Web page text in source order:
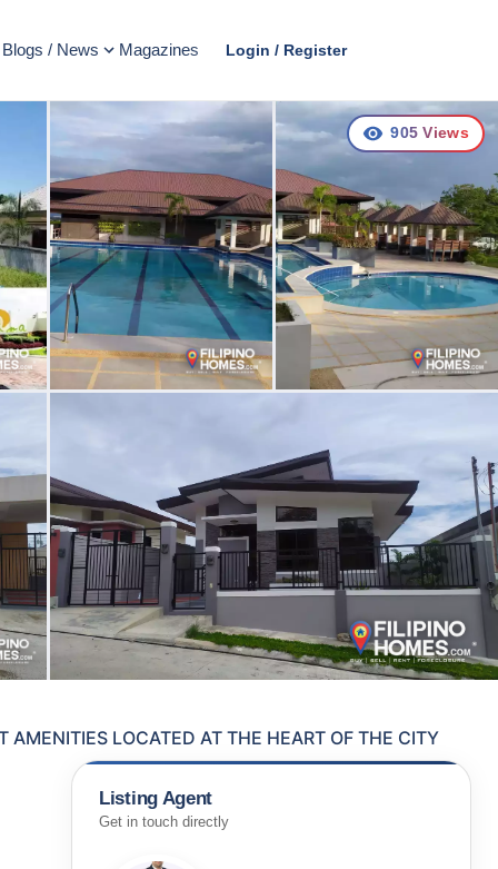
Blogs / News Magazines Login / Register
905 Views
LOCATED AT THE HEART OF THE CITY
Listing Agent
Get in touch directly